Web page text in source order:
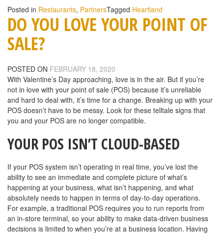
Posted in Restaurants, PartnersTagged Heartland
DO YOU LOVE YOUR POINT OF
SALE?
POSTED ON FEBRUARY 18, 2020
With Valentine’s Day approaching, love is in the air. But if you’re
not in love with your point of sale (POS) because it’s unreliable
and hard to deal with, it’s time for a change. Breaking up with your
POS doesn’t have to be messy. Look for these telltale signs that
you and your POS are no longer compatible.
YOUR POS ISN’T CLOUD-BASED
If your POS system isn’t operating in real time, you’ve lost the
ability to see an immediate and complete picture of what’s
happening at your business, what isn’t happening, and what
absolutely needs to happen in terms of day-to-day operations.
For example, a traditional POS requires you to run reports from
an in-store terminal, so your ability to make data-driven business
decisions is limited to when you’re at a business location. Having